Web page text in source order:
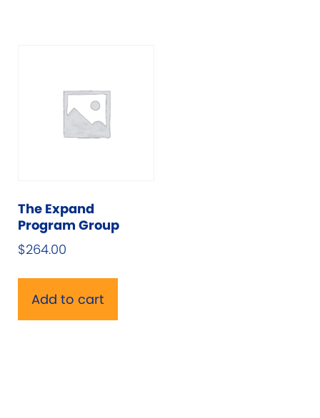
The Expand
Program Group
$264.00
Add to cart